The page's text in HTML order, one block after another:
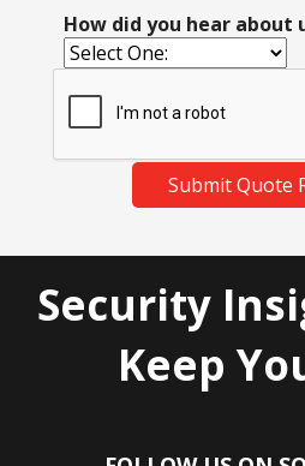
How did you hear about
Submit Quote
Security
Keep